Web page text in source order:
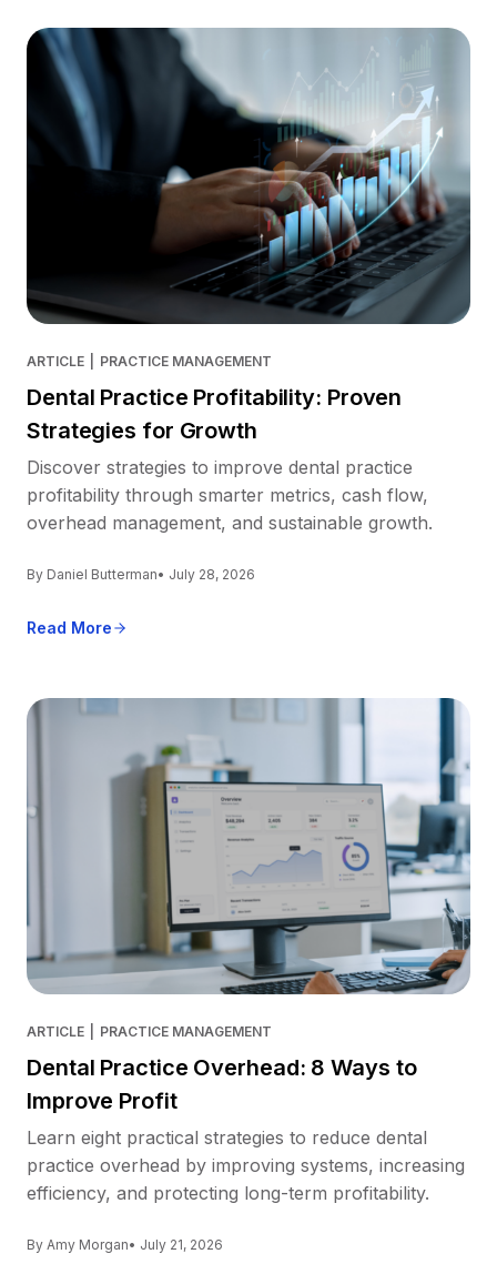
ARTICLE PRACTICE MANAGEMENT
Dental Practice Profitability: Proven
Strategies for Growth
Discover strategies to improve dental practice
profitability through smarter metrics, cash flow,
overhead management, and sustainable growth.
By Daniel Butterman• July 28, 2026
Read More
ARTICLE PRACTICE MANAGEMENT
Dental Practice Overhead: 8 Ways to
Improve Profit
Learn eight practical strategies to reduce dental
practice overhead by improving systems, increasing
efficiency, and protecting long-term profitability.
By Amy Morgan• July 21, 2026